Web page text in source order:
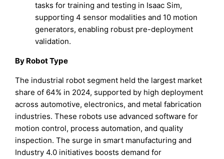
tasks for training and testing in Isaac Sim,
supporting 4 sensor modalities and 10 motion
generators, enabling robust pre-deployment
validation.
By Robot Type
The industrial robot segment held the largest market
share of 64% in 2024, supported by high deployment
across automotive, electronics, and metal fabrication
industries. These robots use advanced software for
motion control, process automation, and quality
inspection. The surge in smart manufacturing and
Industry 4.0 initiatives boosts demand for